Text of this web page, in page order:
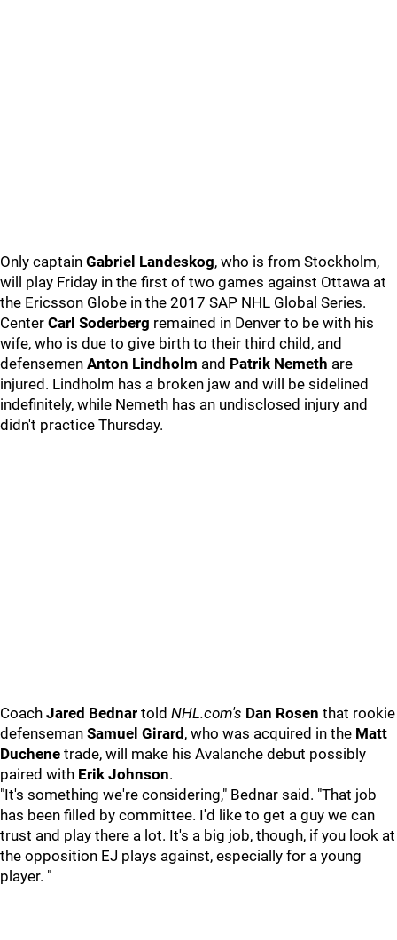
Only captain Gabriel Landeskog, who is from Stockholm,
will play Friday in the first of two games against Ottawa at
the Ericsson Globe in the 2017 SAP NHL Global Series.
Center Carl Soderberg remained in Denver to be with his
wife, who is due to give birth to their third child, and
defensemen Anton Lindholm and Patrik Nemeth are
injured. Lindholm has a broken jaw and will be sidelined
indefinitely, while Nemeth has an undisclosed injury and
didn't practice Thursday.
Coach Jared Bednar told NHL.com's Dan Rosen that rookie
defenseman Samuel Girard , who was acquired in the Matt
Duchene trade, will make his Avalanche debut possibly
paired with Erik Johnson.
"It's something we're considering," Bednar said. "That job
has been filled by committee. I'd like to get a guy we can
trust and play there a lot. It's a big job, though, if you look at
the opposition EJ plays against, especially for a young
player. "